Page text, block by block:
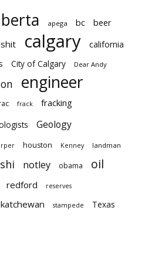
apega bc beer
calgary california
City of Calgary Dear Andy
engineer
frack fracking
Geology
houston Kenney landman
notley obama oil
redford reserves
stampede Texas